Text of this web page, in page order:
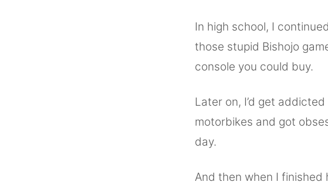
In high school, I
those stupid Bishojo
console you could buy.
Later on, I’d get
motorbikes and got
day.
And then when I